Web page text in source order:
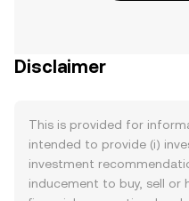
Disclaimer
This is provided for
intended to provide (i)
investment
inducement to buy, sell or